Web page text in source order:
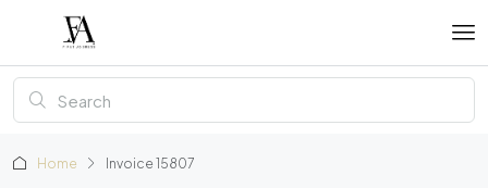
Home Invoice 15807